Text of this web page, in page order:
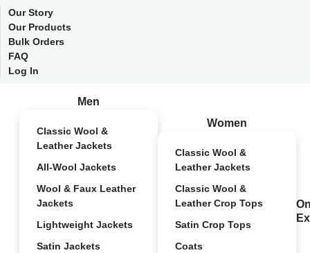
Our Story
Our Products
Bulk Orders
FAQ
Log In
Men
Classic Wool &
Leather Jackets
All-Wool Jackets
Wool & Faux Leather
Jackets
Lightweight Jackets
Satin Jackets
Women
Classic Wool &
Leather Jackets
Classic Wool &
Leather Crop Tops
Satin Crop Tops
Coats